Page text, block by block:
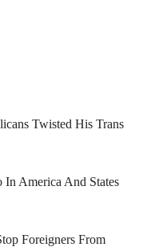
Twisted His Trans
America And States
Foreigners From